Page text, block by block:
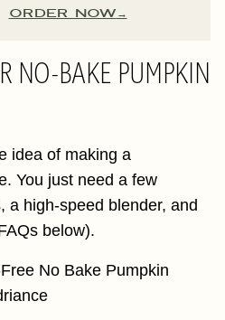
ORDER NOW
NO-BAKE PUMPKIN
idea of making a
You just need a few
a high-speed blender, and
below).